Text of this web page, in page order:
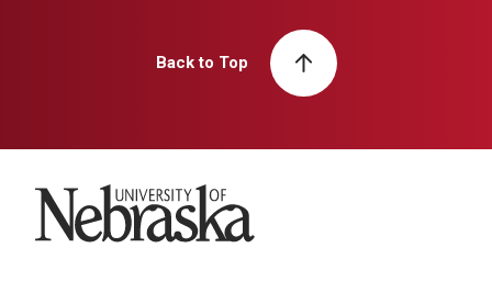
Back to Top
University of Nebraska